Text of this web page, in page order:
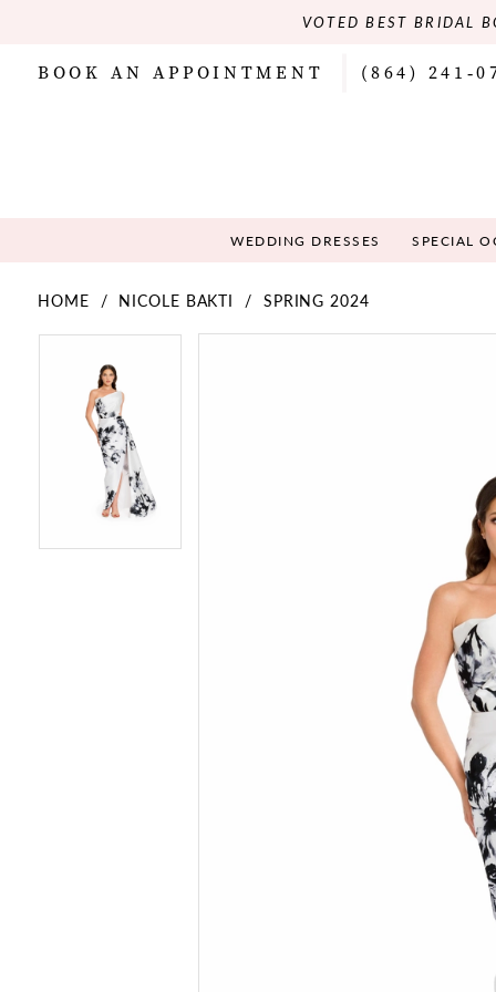
VOTED BEST BRIDAL
BOOK AN APPOINTMENT (864)
WEDDING DRESSES SPECIAL
HOME NICOLE BAKTI
SPRING 2024
Products
Carousel
Skip
PAUSE AUTOPLAY
PREVIOUS SLIDE
NEXT SLIDE PAUSE AUTOPLAY
PREVIOUS SLIDE
NEXT SLIDE